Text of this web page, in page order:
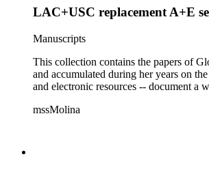
LAC+USC replacement A+E
Manuscripts
This collection contains the papers of
and accumulated during her years on
and electronic resources -- document a
mssMolina